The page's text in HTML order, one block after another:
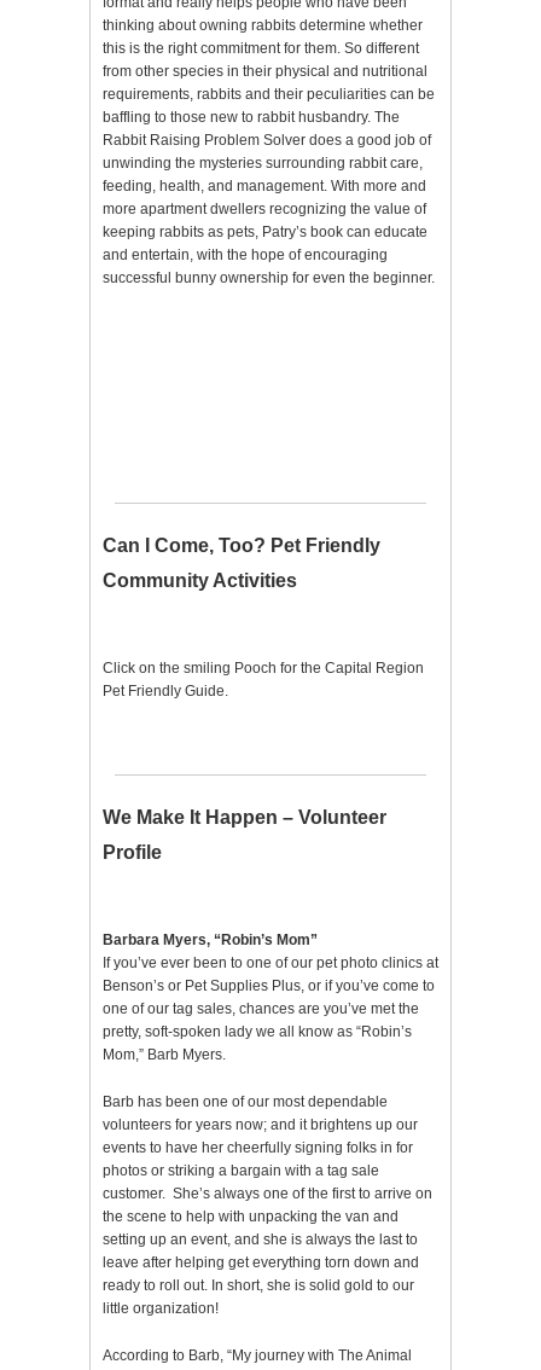
thinking about owning rabbits determine whether
this is the right commitment for them. So different
from other species in their physical and nutritional
requirements, rabbits and their peculiarities can be
baffling to those new to rabbit husbandry. The
Rabbit Raising Problem Solver does a good job of
unwinding the mysteries surrounding rabbit care,
feeding, health, and management. With more and
more apartment dwellers recognizing the value of
keeping rabbits as pets, Patry’s book can educate
and entertain, with the hope of encouraging
successful bunny ownership for even the beginner.
Can I Come, Too? Pet Friendly
Community Activities
Click on the smiling Pooch for the Capital Region
Pet Friendly Guide.
We Make It Happen – Volunteer
Profile
Barbara Myers, “Robin’s Mom”
If you’ve ever been to one of our pet photo clinics at
Benson’s or Pet Supplies Plus, or if you’ve come to
one of our tag sales, chances are you’ve met the
pretty, soft-spoken lady we all know as “Robin’s
Mom,” Barb Myers.
Barb has been one of our most dependable
volunteers for years now; and it brightens up our
events to have her cheerfully signing folks in for
photos or striking a bargain with a tag sale
customer. She’s always one of the first to arrive on
the scene to help with unpacking the van and
setting up an event, and she is always the last to
leave after helping get everything torn down and
ready to roll out. In short, she is solid gold to our
little organization!
According to Barb, “My journey with The Animal